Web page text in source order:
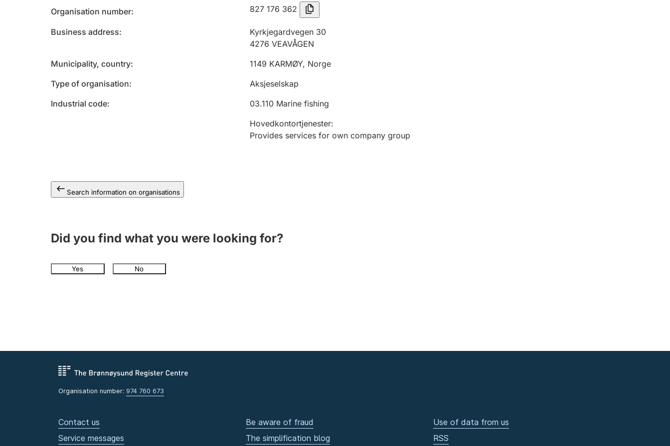
Organisation number 827 176 362
Business address
Kyrkjegardvegen 30
4276 VEAVÅGEN
Municipality, country
1149 KARMØY, Norge
Type of organisation
Aksjeselskap
Industrial code
03.110 Marine fishing
Hovedkontortjenester:
Provides services for own company group
Search information on organisations
Did you find what you were looking for?
Yes No
Organisation number: 974 760 673
Contact us
Service messages
Be aware of fraud
The simplification blog
Use of data from us
RSS